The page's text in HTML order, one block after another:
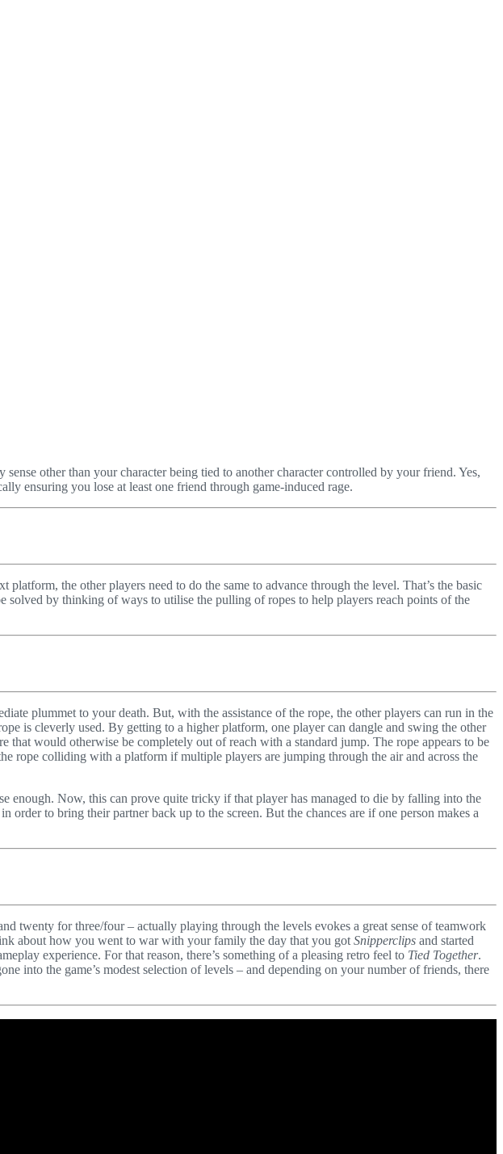
other than your character being tied to another character controlled by your friend. Yes,
ensuring you lose at least one friend through game-induced rage.
the other players need to do the same to advance through the level. That’s the basic
by thinking of ways to utilise the pulling of ropes to help players reach points of the
plummet to your death. But, with the assistance of the rope, the other players can run in the
is cleverly used. By getting to a higher platform, one player can dangle and swing the other
would otherwise be completely out of reach with a standard jump. The rope appears to be
rope colliding with a platform if multiple players are jumping through the air and across the
enough. Now, this can prove quite tricky if that player has managed to die by falling into the
to bring their partner back up to the screen. But the chances are if one person makes a
twenty for three/four – actually playing through the levels evokes a great sense of teamwork
about how you went to war with your family the day that you got Snipperclips and started
experience. For that reason, there’s something of a pleasing retro feel to Tied Together.
into the game’s modest selection of levels – and depending on your number of friends, there